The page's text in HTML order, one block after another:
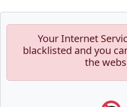
Your Internet
blacklisted and you
the